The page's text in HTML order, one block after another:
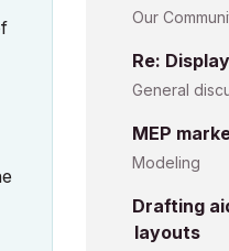
Our
Re:
General
MEP
Modeling
Drafting
layouts